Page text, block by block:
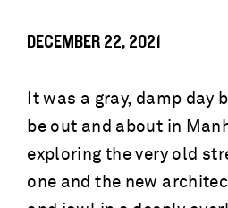
DECEMBER 22, 2021
It was a gray, damp day
be out and about in
exploring the very old
one and the new